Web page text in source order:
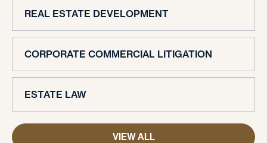
REAL ESTATE DEVELOPMENT
CORPORATE COMMERCIAL LITIGATION
ESTATE LAW
VIEW ALL